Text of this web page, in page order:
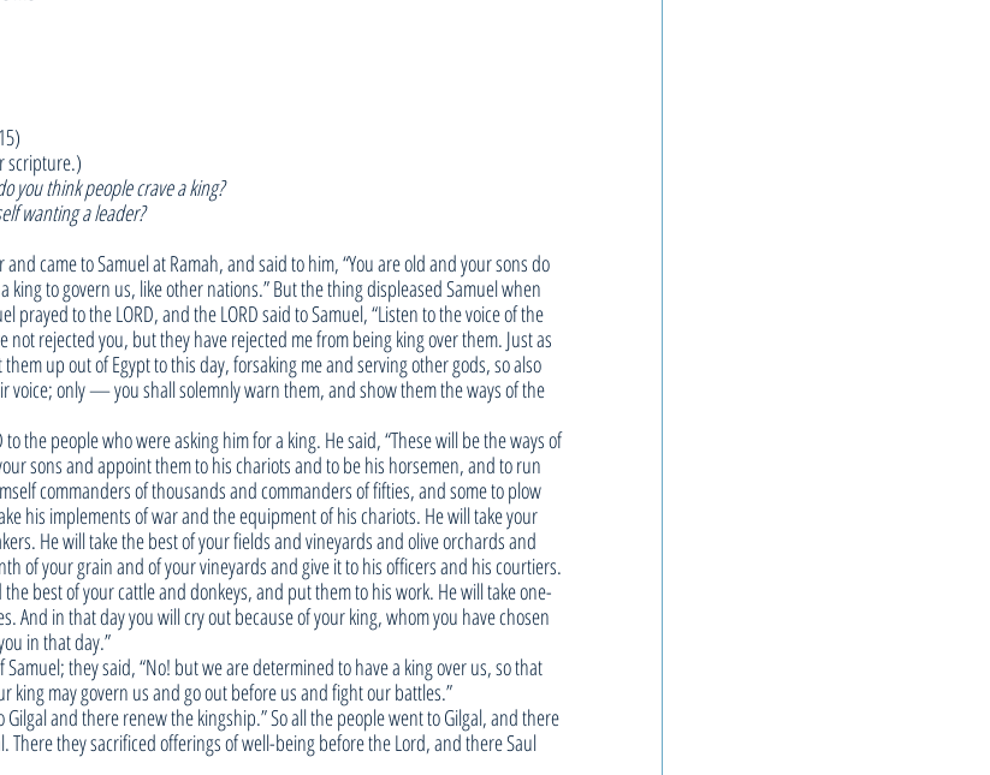
scripture.)
you think people crave a king?
wanting a leader?
came to Samuel at Ramah, and said to him, “You are old and your sons do
to govern us, like other nations.” But the thing displeased Samuel when
prayed to the LORD, and the LORD said to Samuel, “Listen to the voice of the
not rejected you, but they have rejected me from being king over them. Just as
up out of Egypt to this day, forsaking me and serving other gods, so also
voice; only — you shall solemnly warn them, and show them the ways of the
the people who were asking him for a king. He said, “These will be the ways of
sons and appoint them to his chariots and to be his horsemen, and to run
commanders of thousands and commanders of fifties, and some to plow
his implements of war and the equipment of his chariots. He will take your
He will take the best of your fields and vineyards and olive orchards and
of your grain and of your vineyards and give it to his officers and his courtiers.
best of your cattle and donkeys, and put them to his work. He will take one-
And in that day you will cry out because of your king, whom you have chosen
in that day.”
they said, “No! but we are determined to have a king over us, so that
king may govern us and go out before us and fight our battles.”
Gilgal and there renew the kingship.” So all the people went to Gilgal, and there
There they sacrificed offerings of well-being before the Lord, and there Saul